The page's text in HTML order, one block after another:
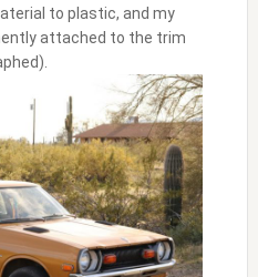
to plastic, and my
attached to the trim